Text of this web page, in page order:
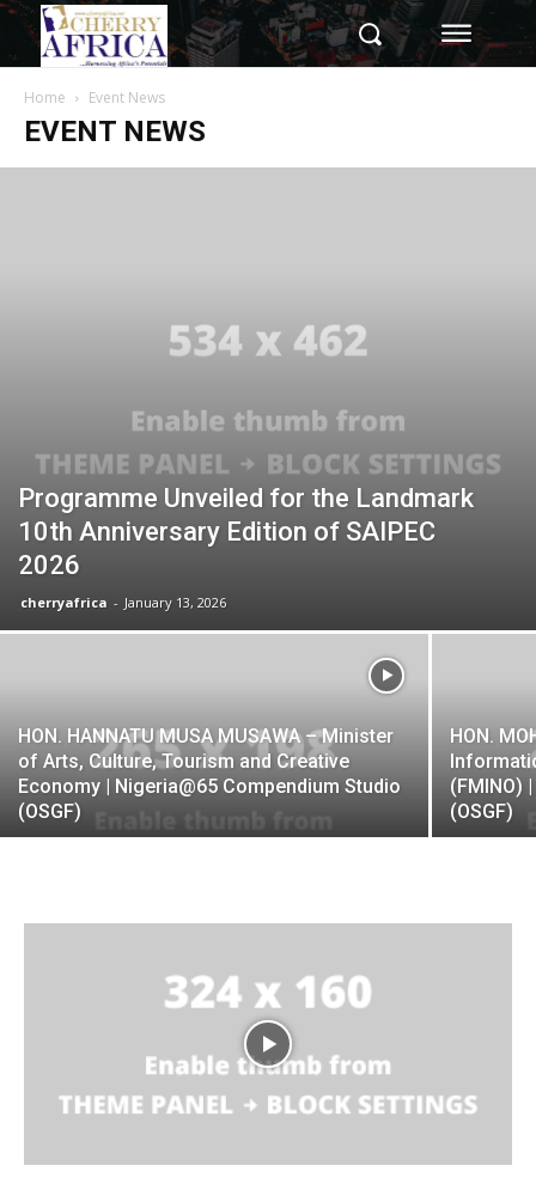
Home Event News
EVENT NEWS
Programme Unveiled for the Landmark
10th Anniversary Edition of SAIPEC
2026
cherryafrica - January 13, 2026
HON. HANNATU MUSA MUSAWA – Minister
of Arts, Culture, Tourism and Creative
Economy | Nigeria@65 Compendium Studio
(OSGF)
HON.
(FMINO)
(OSGF)